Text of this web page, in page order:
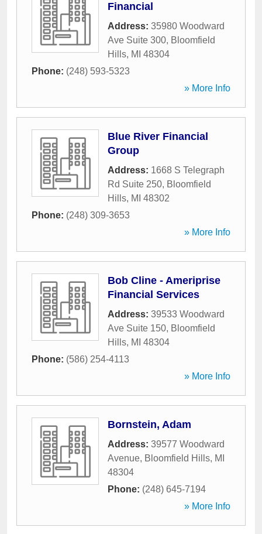
Financial
Address: 35980 Woodward
Ave Suite 300, Bloomfield
Hills, MI 48304
Phone: (248) 593-5323
» More Info
Blue River Financial
Group
Address: 1668 S Telegraph
Rd Suite 250, Bloomfield
Hills, MI 48302
Phone: (248) 309-3653
» More Info
Bob Cline - Ameriprise
Financial Services
Address: 39533 Woodward
Ave Suite 150, Bloomfield
Hills, MI 48304
Phone: (586) 254-4113
» More Info
Bornstein, Adam
Address: 39577 Woodward
Avenue, Bloomfield Hills, MI
48304
Phone: (248) 645-7194
» More Info